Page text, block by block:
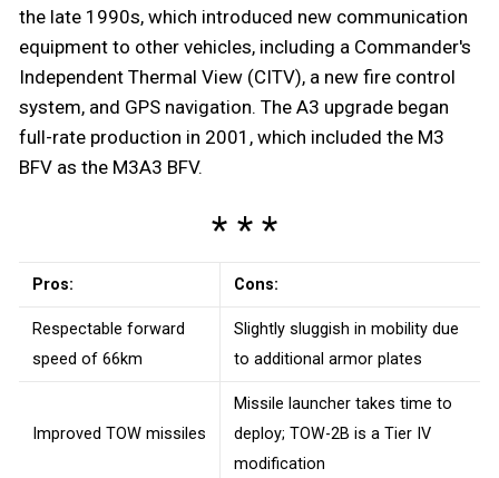
the late 1990s, which introduced new communication
equipment to other vehicles, including a Commander's
Independent Thermal View (CITV), a new fire control
system, and GPS navigation. The A3 upgrade began
full-rate production in 2001, which included the M3
BFV as the M3A3 BFV.
Pros: Cons:
Respectable forward
speed of 66km
Slightly sluggish in mobility due
to additional armor plates
Improved TOW missiles
Missile launcher takes time to
deploy; TOW-2B is a Tier IV
modification